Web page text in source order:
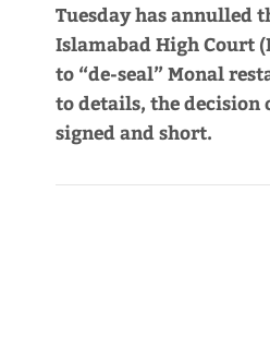
Tuesday has annulled
Islamabad High Court
to “de-seal” Monal
to details, the decision
signed and short.